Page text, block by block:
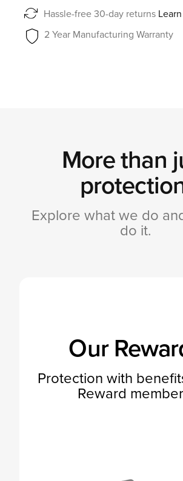
Hassle-free 30-day returns
2 Year Manufacturing Warranty
More than
Explore what we do
do it.
Our
Protection with
Reward